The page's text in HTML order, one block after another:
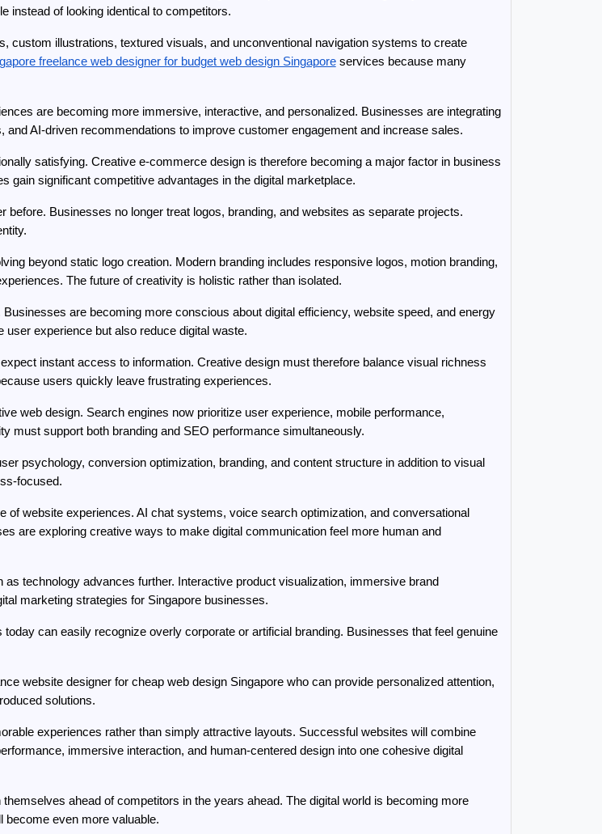
instead of looking identical to competitors.
custom illustrations, textured visuals, and unconventional navigation systems to create
freelance web designer for budget web design Singapore services because many
are becoming more immersive, interactive, and personalized. Businesses are integrating
AI-driven recommendations to improve customer engagement and increase sales.
satisfying. Creative e-commerce design is therefore becoming a major factor in business
gain significant competitive advantages in the digital marketplace.
Businesses no longer treat logos, branding, and websites as separate projects.
beyond static logo creation. Modern branding includes responsive logos, motion branding,
The future of creativity is holistic rather than isolated.
are becoming more conscious about digital efficiency, website speed, and energy
experience but also reduce digital waste.
instant access to information. Creative design must therefore balance visual richness
users quickly leave frustrating experiences.
web design. Search engines now prioritize user experience, mobile performance,
must support both branding and SEO performance simultaneously.
psychology, conversion optimization, branding, and content structure in addition to visual
focused.
website experiences. AI chat systems, voice search optimization, and conversational
are exploring creative ways to make digital communication feel more human and
technology advances further. Interactive product visualization, immersive brand
marketing strategies for Singapore businesses.
can easily recognize overly corporate or artificial branding. Businesses that feel genuine
website designer for cheap web design Singapore who can provide personalized attention,
solutions.
experiences rather than simply attractive layouts. Successful websites will combine
immersive interaction, and human-centered design into one cohesive digital
ahead of competitors in the years ahead. The digital world is becoming more
become even more valuable.